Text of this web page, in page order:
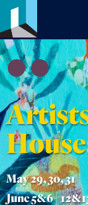
May 29, 30, 31
June 5&6 |